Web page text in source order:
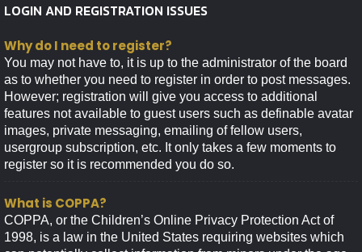
LOGIN AND REGISTRATION ISSUES
Why do I need to register?
You may not have to, it is up to the administrator of the board
as to whether you need to register in order to post messages.
However; registration will give you access to additional
features not available to guest users such as definable avatar
images, private messaging, emailing of fellow users,
usergroup subscription, etc. It only takes a few moments to
register so it is recommended you do so.
What is COPPA?
COPPA, or the Children’s Online Privacy Protection Act of
1998, is a law in the United States requiring websites which